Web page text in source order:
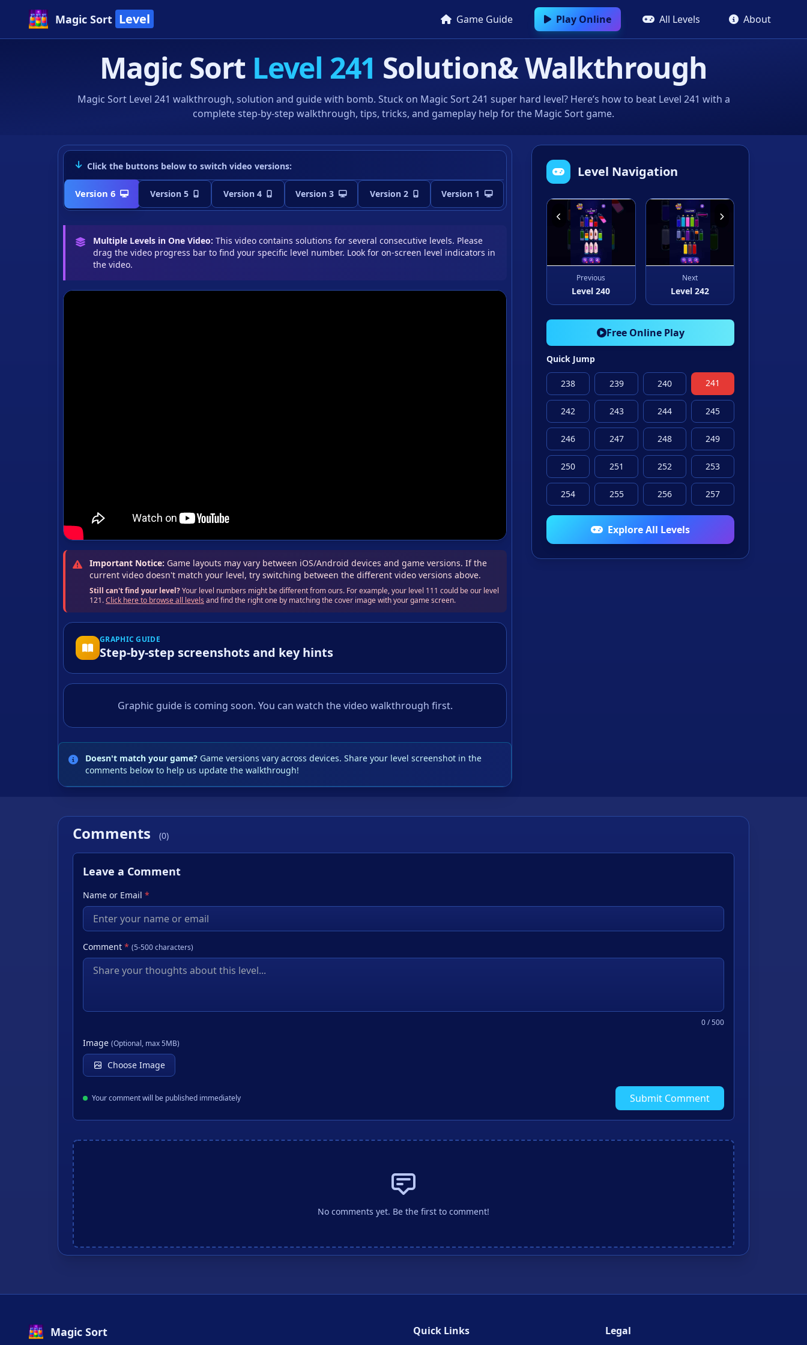
Magic Sort Level Game Guide Play Online All Levels About
Magic Sort Level 241 Solution& Walkthrough
Magic Sort Level 241 walkthrough, solution and guide with bomb. Stuck on Magic Sort 241 super hard level? Here’s how to beat Level 241 with a
complete step-by-step walkthrough, tips, tricks, and gameplay help for the Magic Sort game.
Click the buttons below to switch video versions:
Version 6 Version 5 Version 4 Version 3 Version 2 Version 1
Multiple Levels in One Video: This video contains solutions for several consecutive levels. Please
drag the video progress bar to find your specific level number. Look for on-screen level indicators in
the video.
Important Notice: Game layouts may vary between iOS/Android devices and game versions. If the
current video doesn't match your level, try switching between the different video versions above.
Still can't find your level?Your level numbers might be different from ours. For example, your level 111 could be our level
121.Click here to browse all levels and find the right one by matching the cover image with your game screen.
GRAPHIC GUIDE
Step-by-step screenshots and key hints
Graphic guide is coming soon. You can watch the video walkthrough first.
Doesn't match your game? Game versions vary across devices. Share your level screenshot in the
comments below to help us update the walkthrough!
Level Navigation
Previous
Level 240
Next
Level 242
Free Online Play
Quick Jump
238 239 240 241
242 243 244 245
246 247 248 249
250 251 252 253
254 255 256 257
Explore All Levels
Comments (0)
Leave a Comment
Name or Email *
Comment * (5-500 characters)
0/ 500
Image (Optional, max 5MB)
Choose Image
Your comment will be published immediately Submit Comment
No comments yet. Be the first to comment!
Magic Sort Quick Links Legal